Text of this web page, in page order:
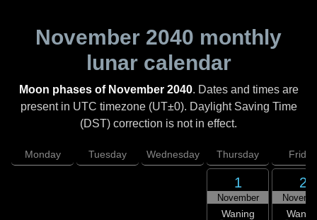
November 2040 monthly
lunar calendar
Moon phases of November 2040. Dates and times are
present in UTC timezone (UT±0). Daylight Saving Time
(DST) correction is not in effect.
Monday Tuesday Wednesday Thursday Friday
1
November
Waning
2